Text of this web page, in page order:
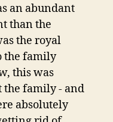
an abundant
than the
the royal
the family
this was
the family - and
absolutely